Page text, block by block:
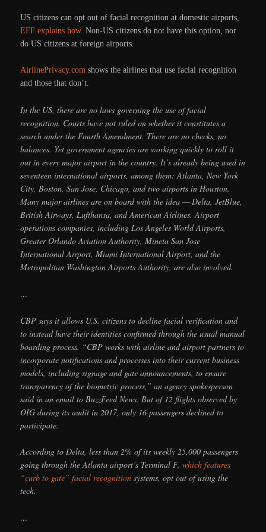
US citizens can opt out of facial recognition at domestic airports,
EFF explains how. Non-US citizens do not have this option, nor
do US citizens at foreign airports.
AirlinePrivacy.com shows the airlines that use facial recognition
and those that don’t.
In the US, there are no laws governing the use of facial
recognition. Courts have not ruled on whether it constitutes a
search under the Fourth Amendment. There are no checks, no
balances. Yet government agencies are working quickly to roll it
out in every major airport in the country. It’s already being used in
seventeen international airports, among them: Atlanta, New York
City, Boston, San Jose, Chicago, and two airports in Houston.
Many major airlines are on board with the idea — Delta, JetBlue,
British Airways, Lufthansa, and American Airlines. Airport
operations companies, including Los Angeles World Airports,
Greater Orlando Aviation Authority, Mineta San Jose
International Airport, Miami International Airport, and the
Metropolitan Washington Airports Authority, are also involved.
…
CBP says it allows U.S. citizens to decline facial verification and
to instead have their identities confirmed through the usual manual
boarding process. “CBP works with airline and airport partners to
incorporate notifications and processes into their current business
models, including signage and gate announcements, to ensure
transparency of the biometric process,” an agency spokesperson
said in an email to BuzzFeed News. But of 12 flights observed by
OIG during its audit in 2017, only 16 passengers declined to
participate.
According to Delta, less than 2% of its weekly 25,000 passengers
going through the Atlanta airport’s Terminal F,which features
“curb to gate” facial recognition systems, opt out of using the
tech.
…